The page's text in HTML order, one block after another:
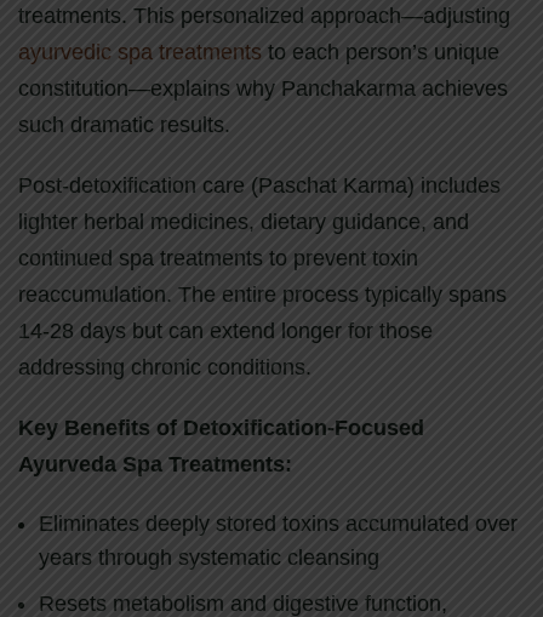
treatments. This personalized approach—adjusting
ayurvedic spa treatments to each person’s unique
constitution—explains why Panchakarma achieves
such dramatic results.
Post-detoxification care (Paschat Karma) includes
lighter herbal medicines, dietary guidance, and
continued spa treatments to prevent toxin
reaccumulation. The entire process typically spans
14-28 days but can extend longer for those
addressing chronic conditions.
Key Benefits of Detoxification-Focused
Ayurveda Spa Treatments:
Eliminates deeply stored toxins accumulated over
years through systematic cleansing
Resets metabolism and digestive function,